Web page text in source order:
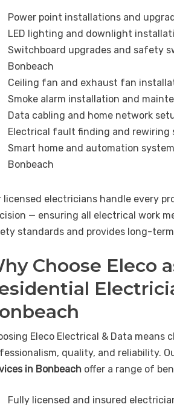
Power point installations and
LED lighting and downlight
Switchboard upgrades and safety
Bonbeach
Ceiling fan and exhaust fan
Smoke alarm installation and
Data cabling and home network
Electrical fault finding and rewiring
Smart home and automation
Bonbeach
licensed electricians handle every
— ensuring all electrical work
standards and provides long-
Choose Eleco
Eleco Electrical & Data means
quality, and reliability.
in Bonbeach offer a range of
Fully licensed and insured